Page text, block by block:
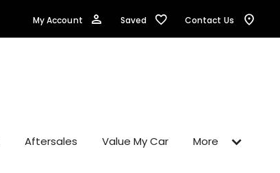
Contact Us
Saved
My Account
Aftersales Value My Car More